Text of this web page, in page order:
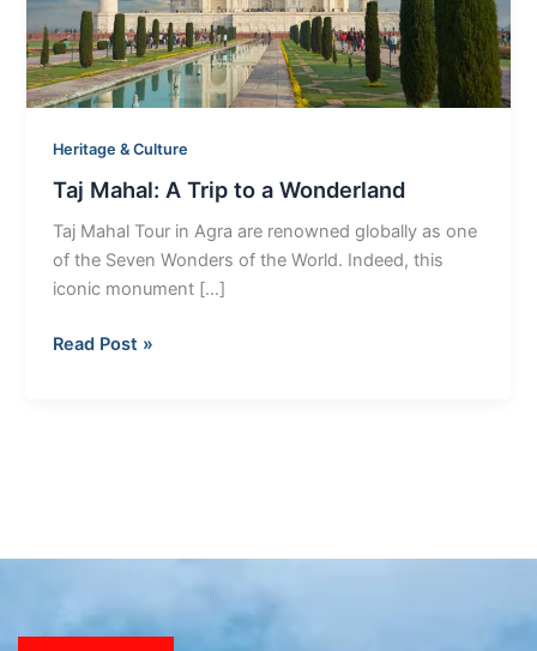
Heritage & Culture
Taj Mahal: A Trip to a Wonderland
Taj Mahal Tour in Agra are renowned globally as one
of the Seven Wonders of the World. Indeed, this
iconic monument […]
Wonderland
Read Post »